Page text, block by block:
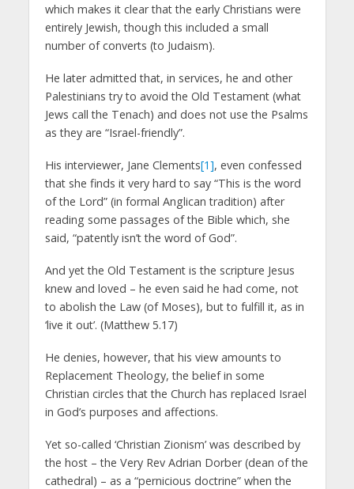
which makes it clear that the early Christians were
entirely Jewish, though this included a small
number of converts (to Judaism).
He later admitted that, in services, he and other
Palestinians try to avoid the Old Testament (what
Jews call the Tenach) and does not use the Psalms
as they are “Israel-friendly”.
His interviewer, Jane Clements[1], even confessed
that she finds it very hard to say “This is the word
of the Lord” (in formal Anglican tradition) after
reading some passages of the Bible which, she
said, “patently isn’t the word of God”.
And yet the Old Testament is the scripture Jesus
knew and loved – he even said he had come, not
to abolish the Law (of Moses), but to fulfill it, as in
‘live it out’. (Matthew 5.17)
He denies, however, that his view amounts to
Replacement Theology, the belief in some
Christian circles that the Church has replaced Israel
in God’s purposes and affections.
Yet so-called ‘Christian Zionism’ was described by
the host – the Very Rev Adrian Dorber (dean of the
cathedral) – as a “pernicious doctrine” when the